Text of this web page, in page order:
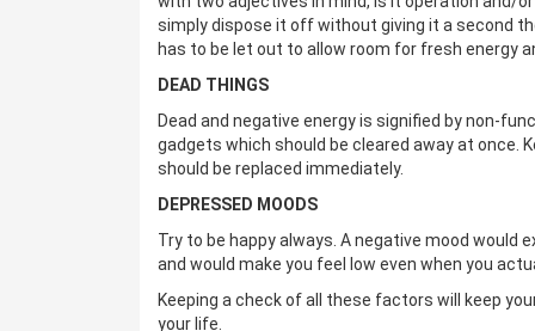
simply dispose it off without giving it a second
has to be let out to allow room for fresh energy
DEAD THINGS
Dead and negative energy is signified by non-
gadgets which should be cleared away at once.
should be replaced immediately.
DEPRESSED MOODS
Try to be happy always. A negative mood would
and would make you feel low even when you
Keeping a check of all these factors will keep
your life.